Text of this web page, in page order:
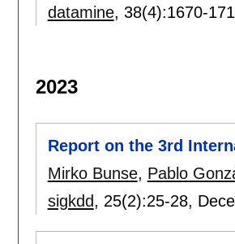
datamine, 38(4):1670-
2023
Report on the 3rd
Mirko Bunse, Pablo
sigkdd, 25(2):25-28,